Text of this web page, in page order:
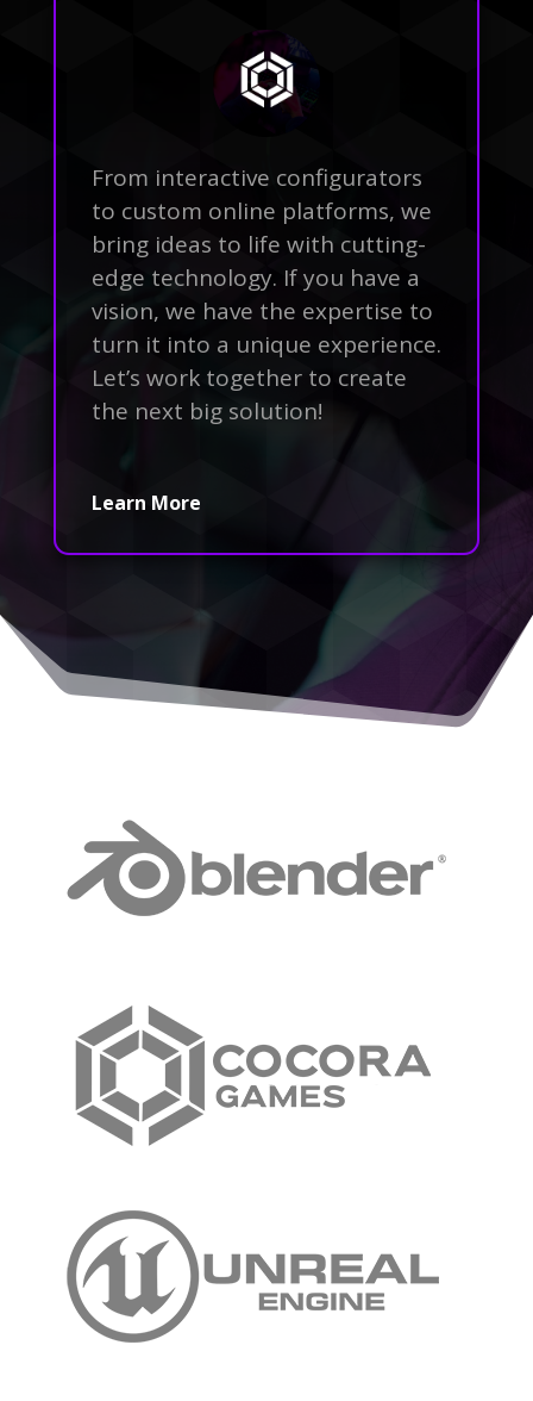
From interactive configurators
to custom online platforms, we
bring ideas to life with cutting-
edge technology. If you have a
vision, we have the expertise to
turn it into a unique experience.
Let’s work together to create
the next big solution!
Learn More